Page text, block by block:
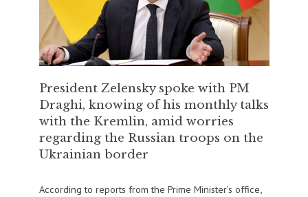
President Zelensky spoke with PM
Draghi, knowing of his monthly talks
with the Kremlin, amid worries
regarding the Russian troops on the
Ukrainian border
According to reports from the Prime Minister’s office,